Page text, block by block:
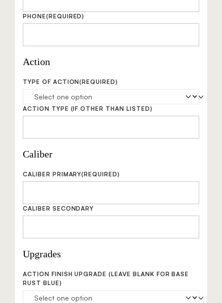
PHONE(REQUIRED)
Action
TYPE OF ACTION(REQUIRED)
ACTION TYPE (IF OTHER THAN LISTED)
Caliber
CALIBER PRIMARY(REQUIRED)
CALIBER SECONDARY
Upgrades
ACTION FINISH UPGRADE (LEAVE BLANK FOR BASE
RUST BLUE)